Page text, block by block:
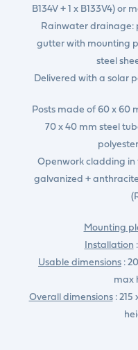
B134V + 1 x B133V4) or
Rainwater drainage:
gutter with mounting
steel
Delivered with a solar
Posts made of 60 x 60
70 x 40 mm steel
Openwork cladding in
galvanized +
Mounting
Installation
Usable dimensions :
max
Overall dimensions: 215